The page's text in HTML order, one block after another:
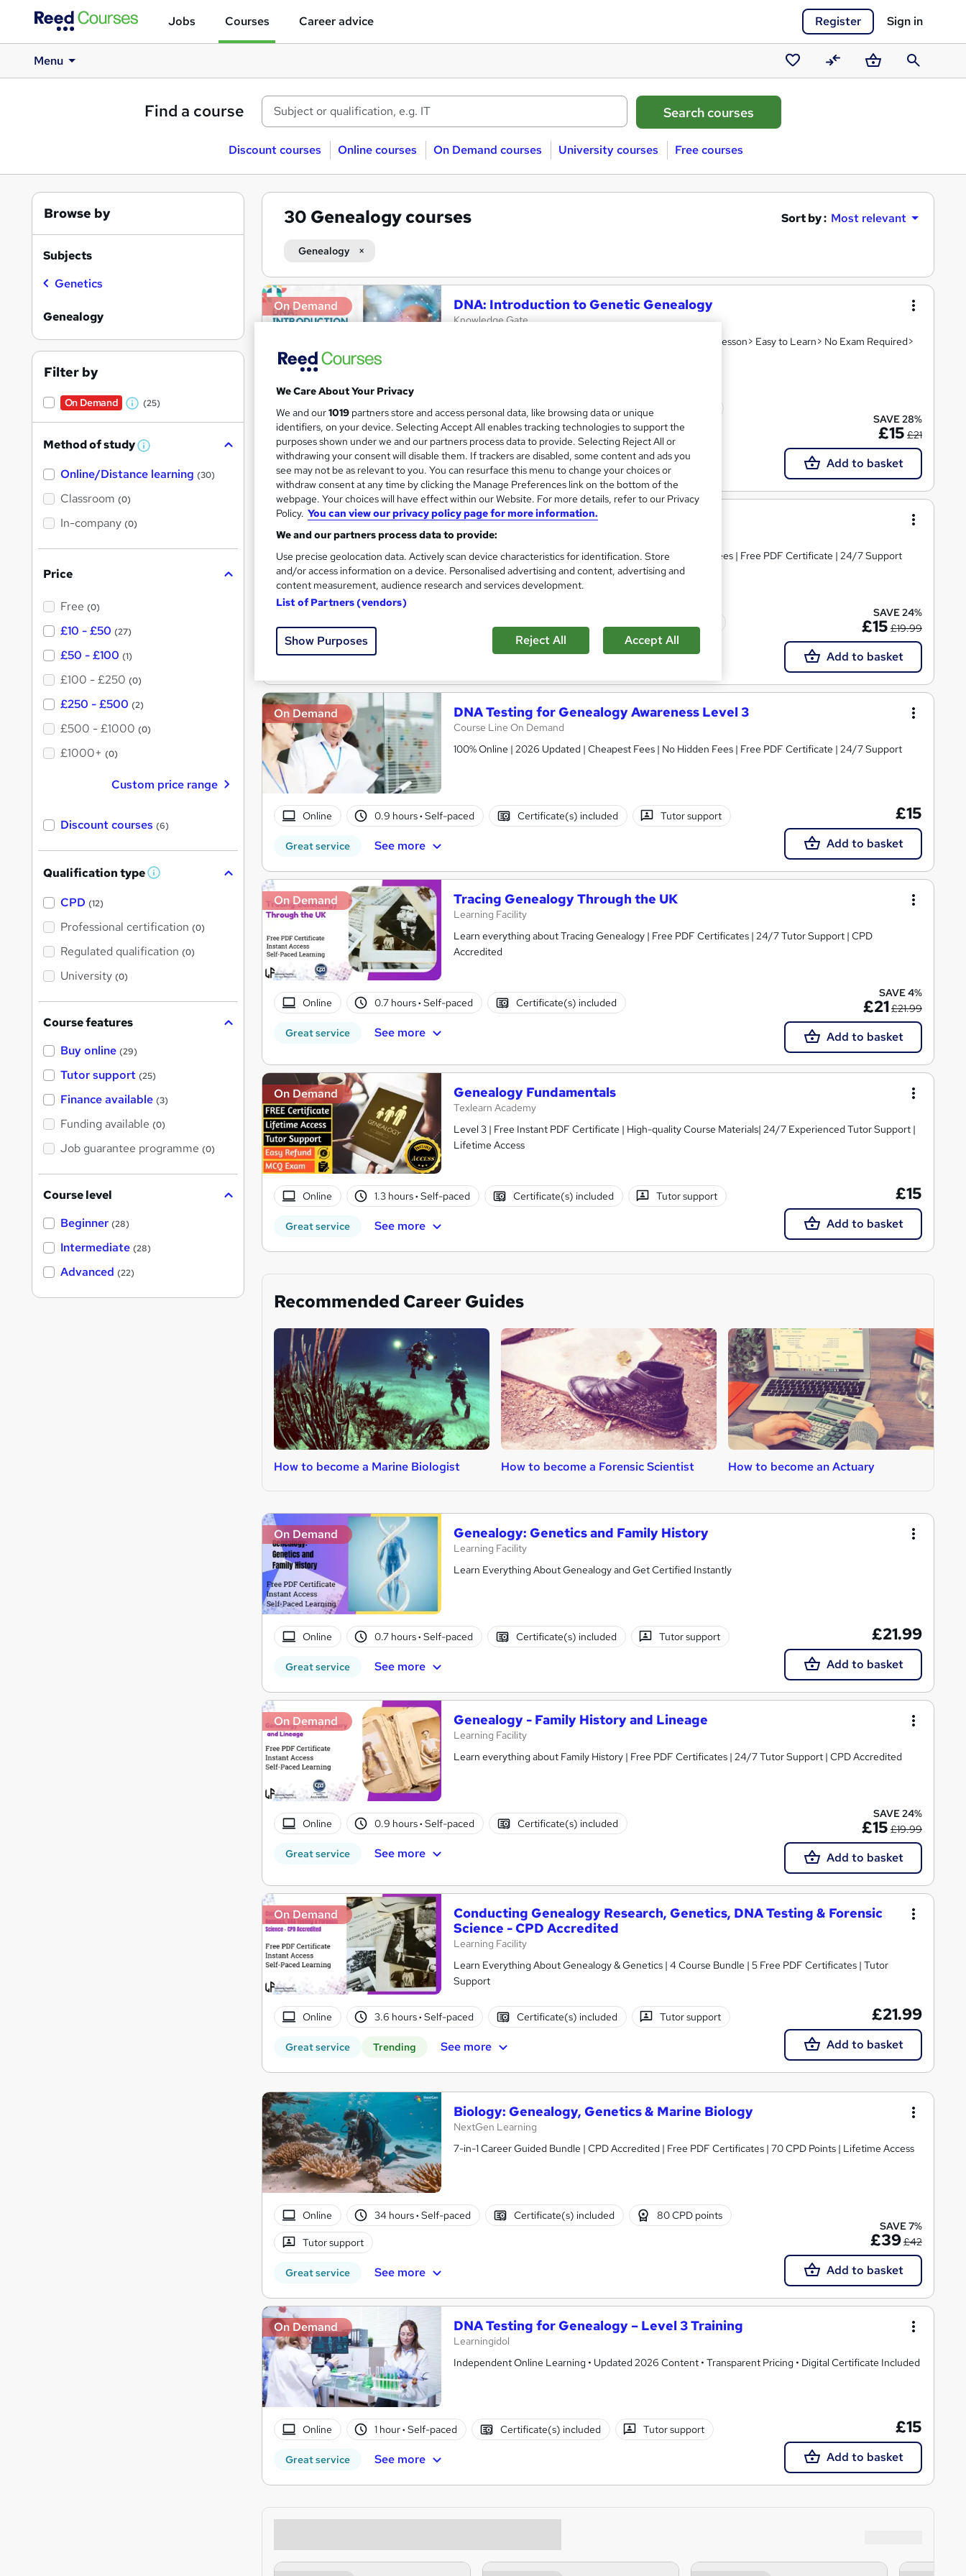
Jobs Courses Career advice Register Sign in
Menu
Saved
courses
CompareBasketSearch
Find a course
Discount courses Online courses On Demand courses University courses Free courses
30 Genealogy courses Sort by : Most relevant
Genealogy
Search
results
On Demand DNA: Introduction to Genetic Genealogy
Knowledge Gate
CPD Accredited>Get Free Certificate Within A Day! 8 PDF Lesson> Easy to Learn> No Exam Required>
Online 1.1 hours· Self-paced Certificate(s) included
Tutor support
Great service See more
SAVE 28%
£15 £21
Add to basket
On Demand Genealogy Fundamentals Level 3
Course Line On Demand
100% Online | 2026 Updated | Cheapest Fees | No Hidden Fees | Free PDF Certificate | 24/7 Support
Great service See more
SAVE 24%
£15 £19.99
Add to basket
On Demand DNA Testing for Genealogy Awareness Level 3
Course Line On Demand
100% Online | 2026 Updated | Cheapest Fees | No Hidden Fees | Free PDF Certificate | 24/7 Support
Online 0.9 hours· Self-paced Certificate(s) included Tutor support
Great service See more
£15
Add to basket
On Demand Tracing Genealogy Through the UK
Learning Facility
Learn everything about Tracing Genealogy | Free PDF Certificates | 24/7 Tutor Support | CPD
Accredited
Online 0.7 hours· Self-paced Certificate(s) included
Great service See more
SAVE 4%
£21£21.99
Add to basket
On Demand Genealogy Fundamentals
Texlearn Academy
Level 3 | Free Instant PDF Certificate | High-quality Course Materials| 24/7 Experienced Tutor Support |
Lifetime Access
Online 1.3 hours· Self-paced Certificate(s) included Tutor support
Great service See more
£15
Add to basket
Recommended Career Guides
How to become a Marine Biologist How to become a Forensic Scientist How to become an Actuary
On Demand Genealogy: Genetics and Family History
Learning Facility
Learn Everything About Genealogy and Get Certified Instantly
Online 0.7 hours· Self-paced Certificate(s) included Tutor support
Great service See more
£21.99
Add to basket
On Demand Genealogy - Family History and Lineage
Learning Facility
Learn everything about Family History | Free PDF Certificates | 24/7 Tutor Support | CPD Accredited
Online 0.9 hours· Self-paced Certificate(s) included
Great service See more
SAVE 24%
£15 £19.99
Add to basket
On Demand
Conducting Genealogy Research, Genetics, DNA Testing & Forensic
Science - CPD Accredited
Learning Facility
Learn Everything About Genealogy & Genetics | 4 Course Bundle | 5 Free PDF Certificates | Tutor
Support
Online 3.6 hours· Self-paced Certificate(s) included Tutor support
Great service Trending See more
£21.99
Add to basket
Biology: Genealogy, Genetics & Marine Biology
NextGen Learning
7-in-1 Career Guided Bundle | CPD Accredited | Free PDF Certificates | 70 CPD Points | Lifetime Access
Online 34 hours· Self-paced Certificate(s) included 80 CPD points
Tutor support
Great service See more
SAVE 7%
£39£42
Add to basket
On Demand DNA Testing for Genealogy – Level 3 Training
Learningidol
Independent Online Learning • Updated 2026 Content • Transparent Pricing • Digital Certificate Included
Online 1 hour· Self-paced Certificate(s) included Tutor support
Great service See more
£15
Add to basket
Browse by
Subjects
Genetics
Genealogy
Filter by
On Demand
W
a
t
(25)
Method of study W
a
Online/Distance learning (30)
Classroom (0)
In-company (0)
Price
Free (0)
£10 - £50 (27)
£50 - £100 (1)
£100 - £250 (0)
£250 - £500 (2)
£500 - £1000 (0)
£1000+ (0)
Custom price range
Discount courses (6)
Qualification type W
'
s
t
h
CPD (12)
Professional certification (0)
Regulated qualification (0)
University (0)
Course features
Buy online (29)
Tutor support (25)
Finance available (3)
Funding available (0)
Job guarantee programme (0)
Course level
Beginner (28)
Intermediate (28)
Advanced (22)
We Care About Your Privacy
We and our1019 partners store and access personal data, like browsing data or unique
identifiers, on your device. Selecting Accept All enables tracking technologies to support the
purposes shown under we and our partners process data to provide. Selecting Reject All or
withdrawing your consent will disable them. If trackers are disabled, some content and ads you
see may not be as relevant to you. You can resurface this menu to change your choices or
withdraw consent at any time by clicking the Manage Preferences link on the bottom of the
webpage. Your choices will have effect within our Website. For more details, refer to our Privacy
Policy. You can view our privacy policy page for more information.
We and our partners process data to provide:
Use precise geolocation data. Actively scan device characteristics for identification. Store
and/or access information on a device. Personalised advertising and content, advertising and
content measurement, audience research and services development.
List of Partners (vendors)
Show Purposes Reject All Accept All